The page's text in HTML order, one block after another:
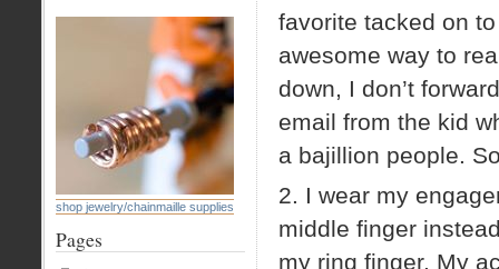
favorite tacked on
awesome way to
down, I don’t
email from the kid
a bajillion people.
2. I wear my
middle finger
my ring finger. My
shop jewelry/chainmaille supplies
Pages